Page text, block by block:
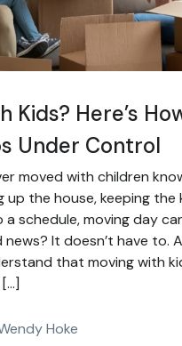
Kids? Here’s
Under Control
moved with children
up the house, keeping
schedule, moving day
It doesn’t have to.
that moving with
Hoke